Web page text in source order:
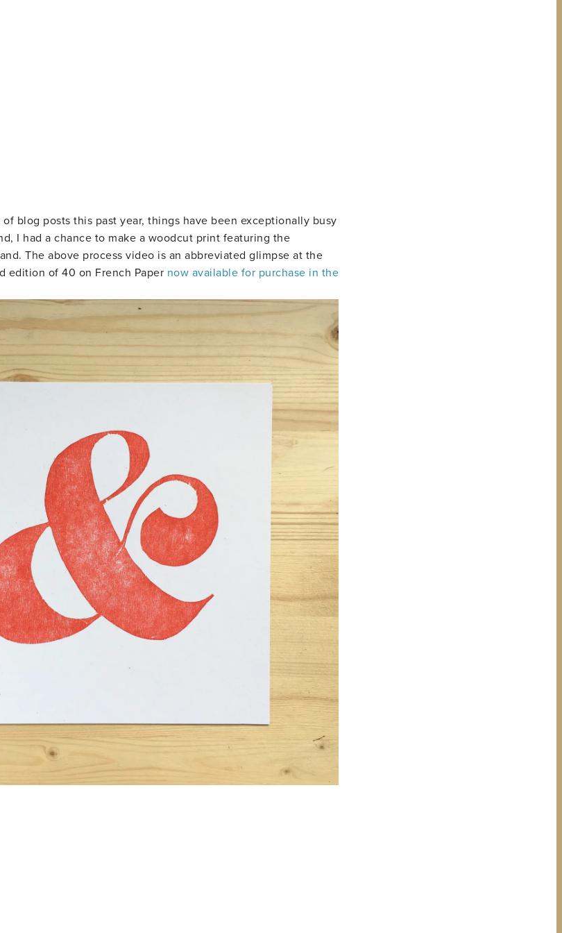
blog posts this past year, things have been exceptionally busy
I had a chance to make a woodcut print featuring the
The above process video is an abbreviated glimpse at the
edition of 40 on French Paper now available for purchase in the